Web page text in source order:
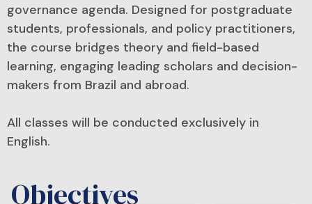
governance agenda. Designed for postgraduate
students, professionals, and policy practitioners,
the course bridges theory and field-based
learning, engaging leading scholars and decision-
makers from Brazil and abroad.
All classes will be conducted exclusively in
English.
Objectives